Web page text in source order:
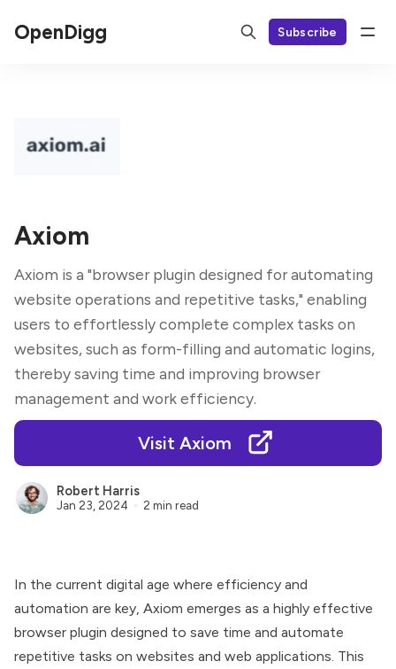
OpenDigg Subscribe
Axiom
Axiom is a "browser plugin designed for automating
website operations and repetitive tasks," enabling
users to effortlessly complete complex tasks on
websites, such as form-filling and automatic logins,
thereby saving time and improving browser
management and work efficiency.
Visit Axiom
Robert Harris
Jan 23, 2024 2 min read
In the current digital age where efficiency and
automation are key, Axiom emerges as a highly effective
browser plugin designed to save time and automate
repetitive tasks on websites and web applications. This